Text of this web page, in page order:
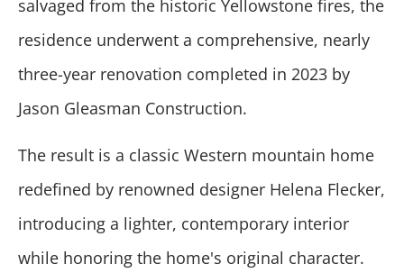
salvaged from the historic Yellowstone fires, the
residence underwent a comprehensive, nearly
three-year renovation completed in 2023 by
Jason Gleasman Construction.
The result is a classic Western mountain home
redefined by renowned designer Helena Flecker,
introducing a lighter, contemporary interior
while honoring the home's original character.